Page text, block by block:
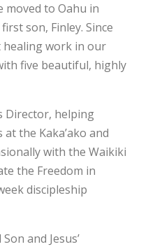
moved to Oahu in
son, Finley. Since
healing work in our
five beautiful, highly
Director, helping
the Kaka’ako and
with the Waikiki
the Freedom in
discipleship
and Jesus’